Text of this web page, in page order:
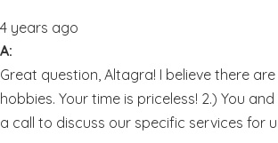
4 years ago
A:
Great question, Altagra! I believe there
hobbies. Your time is priceless! 2.) You
a call to discuss our specific services for